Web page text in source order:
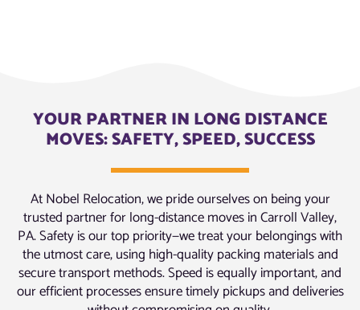
YOUR PARTNER IN LONG DISTANCE
MOVES: SAFETY, SPEED, SUCCESS
At Nobel Relocation, we pride ourselves on being your
trusted partner for long-distance moves in Carroll Valley,
PA. Safety is our top priority—we treat your belongings with
the utmost care, using high-quality packing materials and
secure transport methods. Speed is equally important, and
our efficient processes ensure timely pickups and deliveries